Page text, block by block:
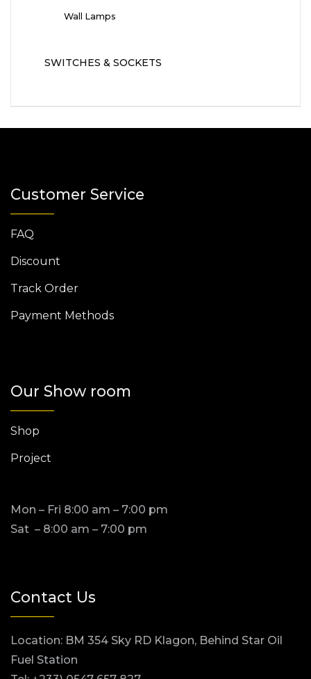
Wall Lamps
SWITCHES & SOCKETS
Customer Service
FAQ
Discount
Track Order
Payment Methods
Our Show room
Shop
Project
Mon – Fri 8:00 am – 7:00 pm
Sat – 8:00 am – 7:00 pm
Contact Us
Location: BM 354 Sky RD Klagon, Behind Star Oil
Fuel Station